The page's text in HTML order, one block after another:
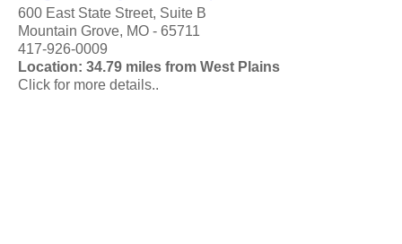
600 East State Street, Suite B
Mountain Grove, MO - 65711
417-926-0009
Location: 34.79 miles from West Plains
Click for more details..